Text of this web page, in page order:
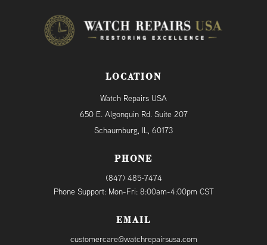
LOCATION
Watch Repairs USA
650 E. Algonquin Rd. Suite 207
Schaumburg, IL, 60173
PHONE
(847) 485-7474
Phone Support: Mon-Fri: 8:00am-4:00pm CST
EMAIL
customercare@watchrepairsusa.com